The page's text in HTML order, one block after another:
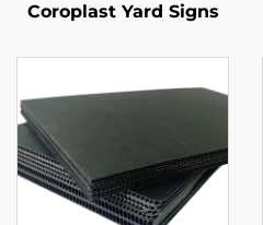
Coroplast Yard Signs